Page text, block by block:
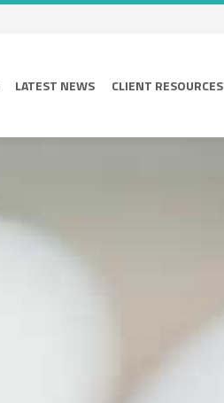
LATEST NEWS CLIENT RESOURCES